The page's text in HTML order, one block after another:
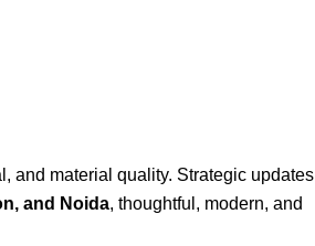
and material quality. Strategic updates
and Noida, thoughtful, modern, and